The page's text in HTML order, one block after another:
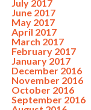
July 2017
June 2017
May 2017
April 2017
March 2017
February 2017
January 2017
December 2016
November 2016
October 2016
September 2016